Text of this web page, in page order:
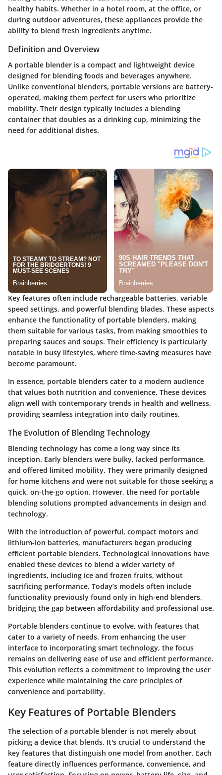
healthy habits. Whether in a hotel room, at the office, or
during outdoor adventures, these appliances provide the
ability to blend fresh ingredients anytime.
Definition and Overview
A portable blender is a compact and lightweight device
designed for blending foods and beverages anywhere.
Unlike conventional blenders, portable versions are battery-
operated, making them perfect for users who prioritize
mobility. Their design typically includes a blending
container that doubles as a drinking cup, minimizing the
need for additional dishes.
Key features often include rechargeable batteries, variable
speed settings, and powerful blending blades. These aspects
enhance the functionality of portable blenders, making
them suitable for various tasks, from making smoothies to
preparing sauces and soups. Their efficiency is particularly
notable in busy lifestyles, where time-saving measures have
become paramount.
In essence, portable blenders cater to a modern audience
that values both nutrition and convenience. These devices
align well with contemporary trends in health and wellness,
providing seamless integration into daily routines.
The Evolution of Blending Technology
Blending technology has come a long way since its
inception. Early blenders were bulky, lacked performance,
and offered limited mobility. They were primarily designed
for home kitchens and were not suitable for those seeking a
quick, on-the-go option. However, the need for portable
blending solutions prompted advancements in design and
technology.
With the introduction of powerful, compact motors and
lithium-ion batteries, manufacturers began producing
efficient portable blenders. Technological innovations have
enabled these devices to blend a wider variety of
ingredients, including ice and frozen fruits, without
sacrificing performance. Today’s models often include
functionality previously found only in high-end blenders,
bridging the gap between affordability and professional use.
Portable blenders continue to evolve, with features that
cater to a variety of needs. From enhancing the user
interface to incorporating smart technology, the focus
remains on delivering ease of use and efficient performance.
This evolution reflects a commitment to improving the user
experience while maintaining the core principles of
convenience and portability.
Key Features of Portable Blenders
The selection of a portable blender is not merely about
picking a device that blends. It's crucial to understand the
key features that distinguish one model from another. Each
feature directly influences performance, convenience, and